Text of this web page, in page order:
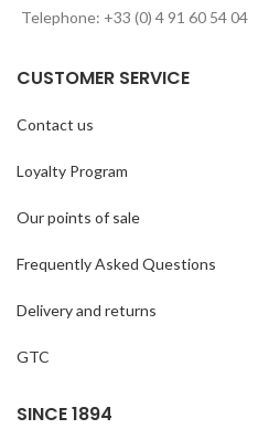
Telephone: +33 (0) 4 91 60 54 04
CUSTOMER SERVICE
Contact us
Loyalty Program
Our points of sale
Frequently Asked Questions
Delivery and returns
GTC
SINCE 1894